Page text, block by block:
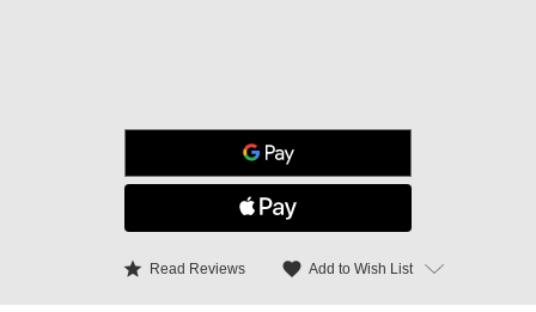
star Read Reviews favorite Add to Wish List